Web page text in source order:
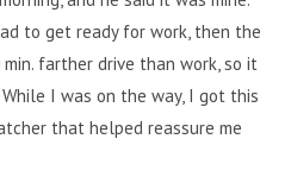
to get ready for work, then the
farther drive than work, so it
I was on the way, I got this
that helped reassure me